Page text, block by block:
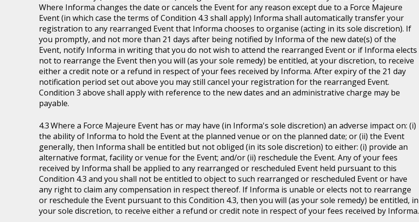
Where Informa changes the date or cancels the Event for any reason except due to a Force Majeure
Event (in which case the terms of Condition 4.3 shall apply) Informa shall automatically transfer your
registration to any rearranged Event that Informa chooses to organise (acting in its sole discretion). If
you promptly, and not more than 21 days after being notified by Informa of the new date(s) of the
Event, notify Informa in writing that you do not wish to attend the rearranged Event or if Informa elects
not to rearrange the Event then you will (as your sole remedy) be entitled, at your discretion, to receive
either a credit note or a refund in respect of your fees received by Informa. After expiry of the 21 day
notification period set out above you may still cancel your registration for the rearranged Event.
Condition 3 above shall apply with reference to the new dates and an administrative charge may be
payable.
Where a Force Majeure Event has or may have (in Informa's sole discretion) an adverse impact on: (i)
the ability of Informa to hold the Event at the planned venue or on the planned date; or (ii) the Event
generally, then Informa shall be entitled but not obliged (in its sole discretion) to either: (i) provide an
alternative format, facility or venue for the Event; and/or (ii) reschedule the Event. Any of your fees
received by Informa shall be applied to any rearranged or rescheduled Event held pursuant to this
Condition 4.3 and you shall not be entitled to object to such rearranged or rescheduled Event or have
any right to claim any compensation in respect thereof. If Informa is unable or elects not to rearrange
or reschedule the Event pursuant to this Condition 4.3, then you will (as your sole remedy) be entitled, in
your sole discretion, to receive either a refund or credit note in respect of your fees received by Informa.